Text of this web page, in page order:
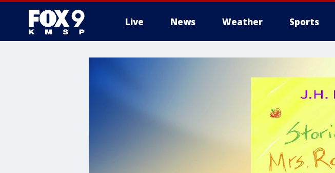
Live News Weather Sports